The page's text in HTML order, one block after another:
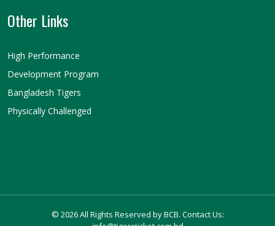
Other Links
High Performance
Development Program
Bangladesh Tigers
Physically Challenged
© 2026 All Rights Reserved by BCB. Contact Us: